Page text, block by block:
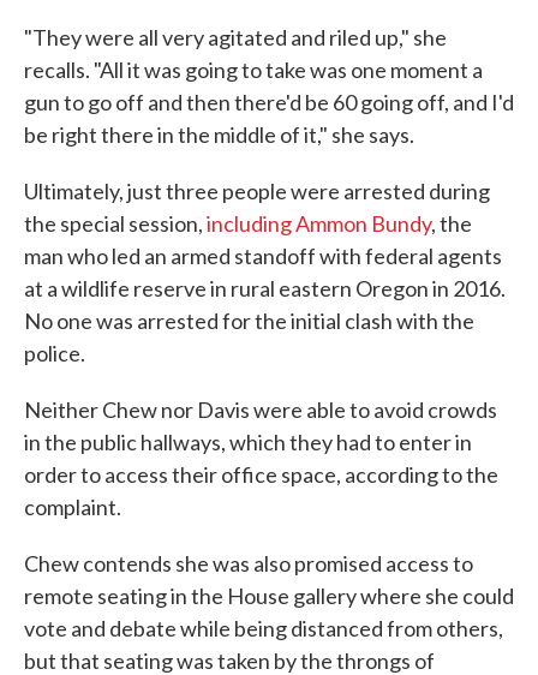
"They were all very agitated and riled up," she
recalls. "All it was going to take was one moment a
gun to go off and then there'd be 60 going off, and I'd
be right there in the middle of it," she says.
Ultimately, just three people were arrested during
the special session,including Ammon Bundy, the
man who led an armed standoff with federal agents
at a wildlife reserve in rural eastern Oregon in 2016.
No one was arrested for the initial clash with the
police.
Neither Chew nor Davis were able to avoid crowds
in the public hallways, which they had to enter in
order to access their office space, according to the
complaint.
Chew contends she was also promised access to
remote seating in the House gallery where she could
vote and debate while being distanced from others,
but that seating was taken by the throngs of